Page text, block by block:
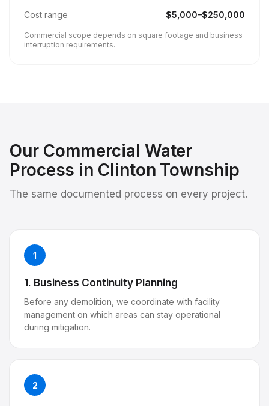
Cost range $5,000–$250,000
Commercial scope depends on square footage and business
interruption requirements.
Our Commercial Water
Process in Clinton Township
The same documented process on every project.
1
1. Business Continuity Planning
Before any demolition, we coordinate with facility
management on which areas can stay operational
during mitigation.
2